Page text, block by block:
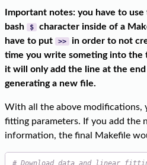
Important notes: you have to
bash
$
character inside of a
have to put
>>
in order to not
time you write someting into the
it will only add the line at the
generating a new file.
With all the above modifications,
fitting parameters. If you add the
information, the final Makefile
# Download data and linear